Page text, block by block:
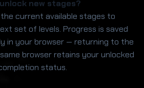
unlock new stages?
the current available stages to
set of levels. Progress is saved
in your browser — returning to the
browser retains your unlocked
status.